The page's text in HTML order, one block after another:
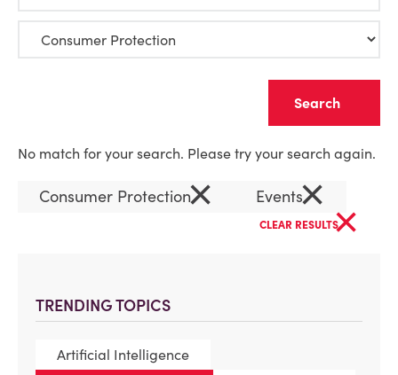
TRENDING TOPICS
Artificial Intelligence
No match for your search. Please try your search again.
Consumer Protection× Events×
CLEAR RESULTS×